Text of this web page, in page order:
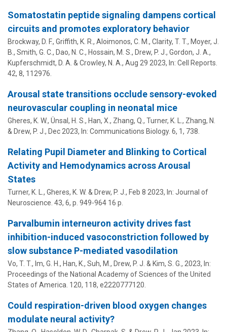
Somatostatin peptide signaling dampens cortical
circuits and promotes exploratory behavior
Brockway, D. F., Griffith, K. R., Aloimonos, C. M., Clarity, T. T., Moyer, J.
B., Smith, G. C., Dao, N. C., Hossain, M. S., Drew, P. J. , Gordon, J. A.,
Kupferschmidt, D. A. & Crowley, N. A. , Aug 29 2023, In: Cell Reports.
42, 8, 112976.
Arousal state transitions occlude sensory-evoked
neurovascular coupling in neonatal mice
Gheres, K. W., Ünsal, H. S., Han, X., Zhang, Q., Turner, K. L., Zhang, N.
& Drew, P. J. , Dec 2023, In: Communications Biology. 6, 1, 738.
Relating Pupil Diameter and Blinking to Cortical
Activity and Hemodynamics across Arousal
States
Turner, K. L., Gheres, K. W. & Drew, P. J. , Feb 8 2023, In: Journal of
Neuroscience. 43, 6, p. 949-964 16 p.
Parvalbumin interneuron activity drives fast
inhibition-induced vasoconstriction followed by
slow substance P-mediated vasodilation
Vo, T. T., Im, G. H., Han, K., Suh, M., Drew, P. J. & Kim, S. G., 2023, In:
Proceedings of the National Academy of Sciences of the United
States of America. 120, 118, e2220777120.
Could respiration-driven blood oxygen changes
modulate neural activity?